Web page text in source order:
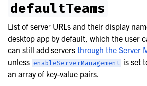
navigation of Deployment Troubleshooting
navigation of Administration Guide
navigation of Security Guide
navigation of End User Guide
defaultTeams
List of server URLs and their display
desktop app by default, which the user
can still add servers through the Server
unless enableServerManagement is set
an array of key-value pairs.